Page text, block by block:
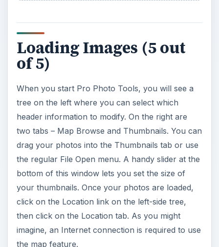
Finding Locations (5 out
of 5)
For this review, I used one image from Germany
and two from Puerto Rico. In the map search
box, I entered “Neuschwanstein, Germany”. Even
though there is no town by that name, the map
knew about this famous tourist transaction and
brought up the right map.